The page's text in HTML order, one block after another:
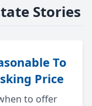
Stories
To
Price
to offer